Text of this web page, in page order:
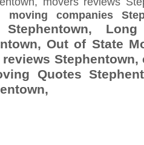
moving companies
Stephentown,
Out of State
Quotes